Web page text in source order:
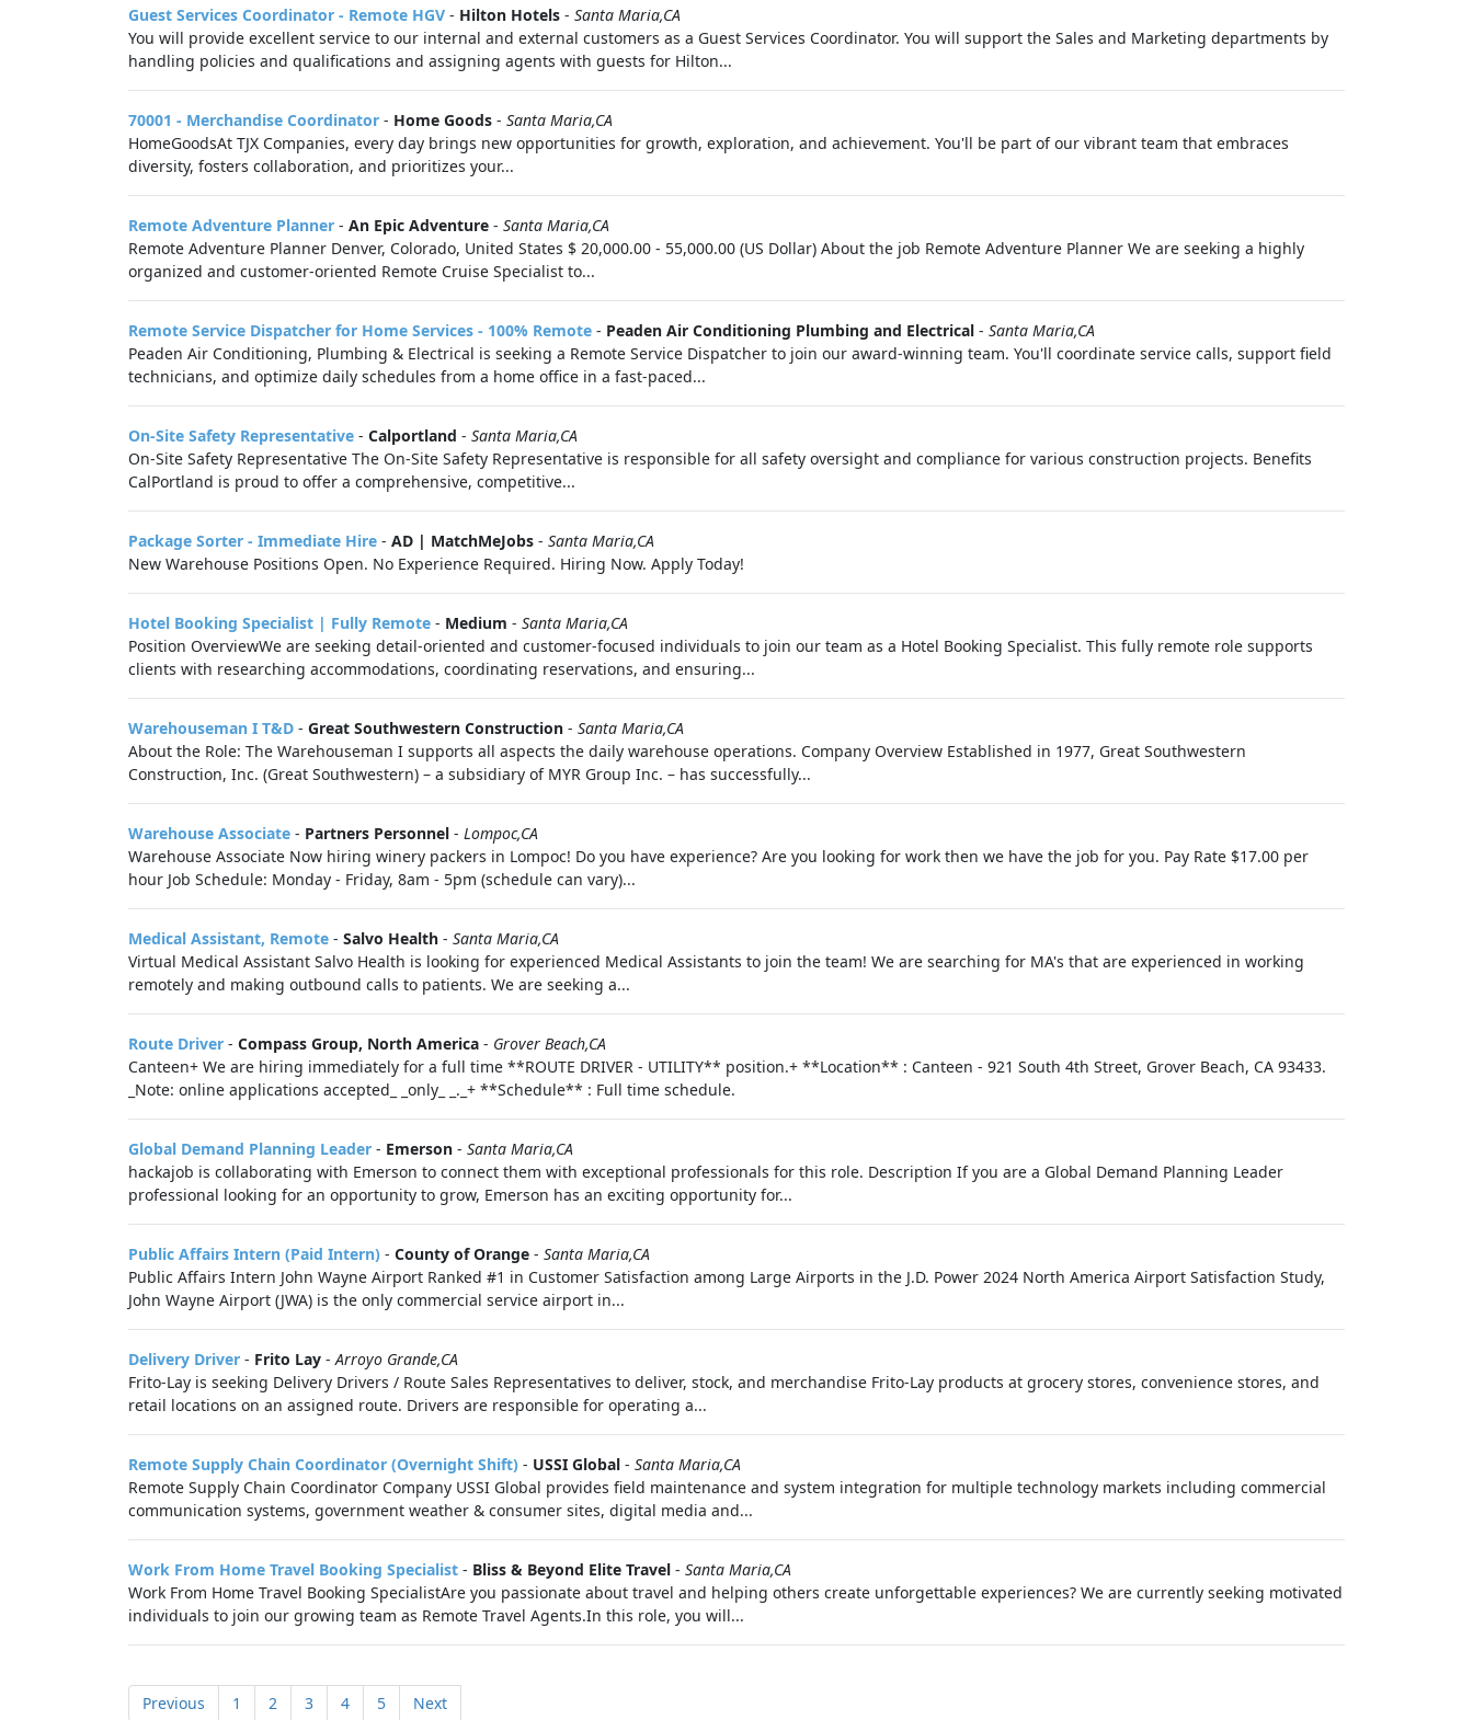
Guest Services Coordinator - Remote HGV - Hilton Hotels - Santa Maria,CA
You will provide excellent service to our internal and external customers as a Guest Services Coordinator. You will support the Sales and Marketing departments by
handling policies and qualifications and assigning agents with guests for Hilton...
70001 - Merchandise Coordinator - Home Goods - Santa Maria,CA
HomeGoodsAt TJX Companies, every day brings new opportunities for growth, exploration, and achievement. You'll be part of our vibrant team that embraces
diversity, fosters collaboration, and prioritizes your...
Remote Adventure Planner - An Epic Adventure - Santa Maria,CA
Remote Adventure Planner Denver, Colorado, United States $ 20,000.00 - 55,000.00 (US Dollar) About the job Remote Adventure Planner We are seeking a highly
organized and customer-oriented Remote Cruise Specialist to...
Remote Service Dispatcher for Home Services - 100% Remote - Peaden Air Conditioning Plumbing and Electrical - Santa Maria,CA
Peaden Air Conditioning, Plumbing & Electrical is seeking a Remote Service Dispatcher to join our award-winning team. You'll coordinate service calls, support field
technicians, and optimize daily schedules from a home office in a fast-paced...
On-Site Safety Representative - Calportland - Santa Maria,CA
On-Site Safety Representative The On-Site Safety Representative is responsible for all safety oversight and compliance for various construction projects. Benefits
CalPortland is proud to offer a comprehensive, competitive...
Package Sorter - Immediate Hire - AD | MatchMeJobs - Santa Maria,CA
New Warehouse Positions Open. No Experience Required. Hiring Now. Apply Today!
Hotel Booking Specialist | Fully Remote - Medium - Santa Maria,CA
Position OverviewWe are seeking detail-oriented and customer-focused individuals to join our team as a Hotel Booking Specialist. This fully remote role supports
clients with researching accommodations, coordinating reservations, and ensuring...
Warehouseman I T&D - Great Southwestern Construction - Santa Maria,CA
About the Role: The Warehouseman I supports all aspects the daily warehouse operations. Company Overview Established in 1977, Great Southwestern
Construction, Inc. (Great Southwestern) – a subsidiary of MYR Group Inc. – has successfully...
Warehouse Associate - Partners Personnel - Lompoc,CA
Warehouse Associate Now hiring winery packers in Lompoc! Do you have experience? Are you looking for work then we have the job for you. Pay Rate $17.00 per
hour Job Schedule: Monday - Friday, 8am - 5pm (schedule can vary)...
Medical Assistant, Remote - Salvo Health - Santa Maria,CA
Virtual Medical Assistant Salvo Health is looking for experienced Medical Assistants to join the team! We are searching for MA's that are experienced in working
remotely and making outbound calls to patients. We are seeking a...
Route Driver - Compass Group, North America - Grover Beach,CA
Canteen+ We are hiring immediately for a full time **ROUTE DRIVER - UTILITY** position.+ **Location** : Canteen - 921 South 4th Street, Grover Beach, CA 93433.
_Note: online applications accepted_ _only_ _._+ **Schedule** : Full time schedule.
Global Demand Planning Leader - Emerson - Santa Maria,CA
hackajob is collaborating with Emerson to connect them with exceptional professionals for this role. Description If you are a Global Demand Planning Leader
professional looking for an opportunity to grow, Emerson has an exciting opportunity for...
Public Affairs Intern (Paid Intern) - County of Orange - Santa Maria,CA
Public Affairs Intern John Wayne Airport Ranked #1 in Customer Satisfaction among Large Airports in the J.D. Power 2024 North America Airport Satisfaction Study,
John Wayne Airport (JWA) is the only commercial service airport in...
Delivery Driver - Frito Lay -Arroyo Grande,CA
Frito-Lay is seeking Delivery Drivers / Route Sales Representatives to deliver, stock, and merchandise Frito-Lay products at grocery stores, convenience stores, and
retail locations on an assigned route. Drivers are responsible for operating a...
Remote Supply Chain Coordinator (Overnight Shift) - USSI Global - Santa Maria,CA
Remote Supply Chain Coordinator Company USSI Global provides field maintenance and system integration for multiple technology markets including commercial
communication systems, government weather & consumer sites, digital media and...
Work From Home Travel Booking Specialist - Bliss & Beyond Elite Travel - Santa Maria,CA
Work From Home Travel Booking SpecialistAre you passionate about travel and helping others create unforgettable experiences? We are currently seeking motivated
individuals to join our growing team as Remote Travel Agents.In this role, you will...
Previous 1 2 3 4 5 Next